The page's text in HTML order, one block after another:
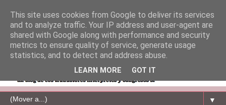
▼
This site uses cookies from Google to deliver its services
and to analyze traffic. Your IP address and user-agent are
shared with Google along with performance and security
metrics to ensure quality of service, generate usage
statistics, and to detect and address abuse.
LEARN MORE GOT IT